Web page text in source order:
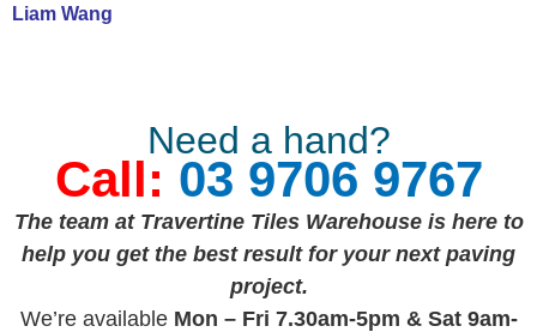
5
Liam Wang
Need a hand?
Call: 03 9706 9767
The team at Travertine Tiles Warehouse is here to
help you get the best result for your next paving
project.
We’re available Mon – Fri 7.30am-5pm & Sat 9am-